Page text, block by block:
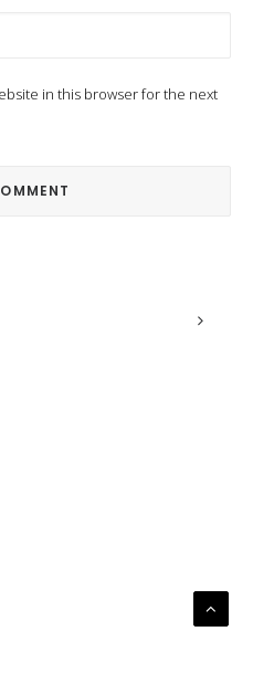
in this browser for the next